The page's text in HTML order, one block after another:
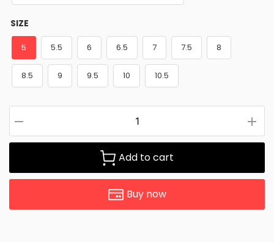
SIZE
5 5.5 6 6.5 7 7.5 8
8.5 9 9.5 10 10.5
Add to cart
Buy now